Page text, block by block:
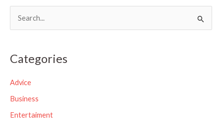
r
o
Categories
Advice
Business
Entertaiment